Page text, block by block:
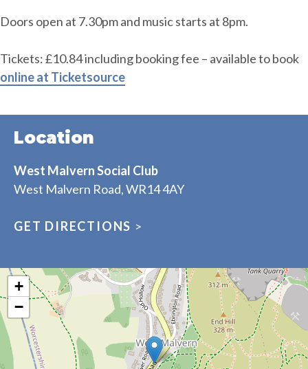
Doors open at 7.30pm and music starts at 8pm.
Tickets: £10.84 including booking fee – available to book
online at Ticketsource
Location
West Malvern Social Club
West Malvern Road, WR14 4AY
GET DIRECTIONS >
+
−